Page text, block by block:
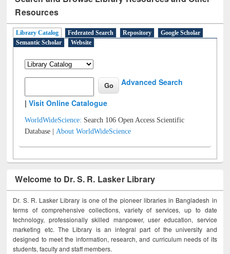
Resources
Library Catalog Federated Search Repository
Google Scholar
Semantic Scholar
Website
Advanced Search
|Visit Online Catalogue
WorldWideScience: Search 106 Open Access Scientific
Database |About WorldWideScience
Welcome to Dr. S. R. Lasker Library
Dr. S. R. Lasker Library is one of the pioneer libraries in Bangladesh in
terms of comprehensive collections, variety of services, up to date
technology, professionally skilled manpower, user education, service
marketing etc. The Library is an integral part of the university and
designed to meet the information, research, and curriculum needs of its
students, faculty and staff members.